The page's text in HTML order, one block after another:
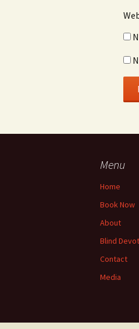
Menu
Home
Book Now
About
Blind
Contact
Media